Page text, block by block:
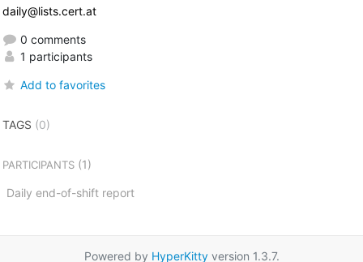
daily@lists.cert.at
0 comments
1 participants
Add to favorites
TAGS (0)
PARTICIPANTS(1)
Daily end-of-shift report
Powered by HyperKittyversion 1.3.7.